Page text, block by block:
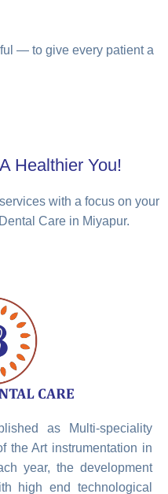
— to give every patient a
Healthier You!
with a focus on your
Care in Miyapur.
as Multi-speciality
the Art instrumentation in
year, the development
high end technological